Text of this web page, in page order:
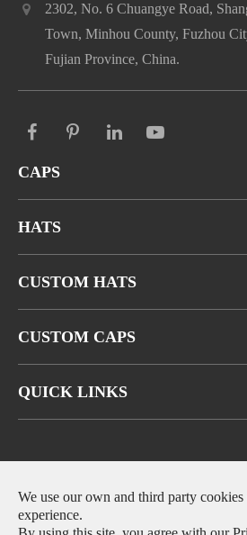
2302, No. 6 Chuangye Road,
Town, Minhou County, Fuzhou
Fujian Province, China.
CAPS
HATS
CUSTOM HATS
CUSTOM CAPS
QUICK LINKS
Copyright © Fuzhou Qianbeiluo
We use our own and third party
experience.